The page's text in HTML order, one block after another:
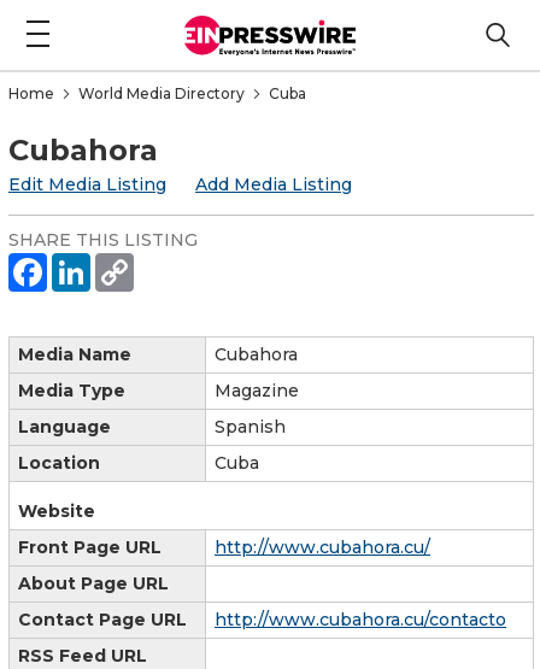
Home World Media Directory Cuba
Cubahora
Edit Media Listing Add Media Listing
SHARE THIS LISTING
Media Name
Cubahora
Media Type
Magazine
Language
Spanish
Location
Cuba
Website
Front Page URL
http://www.cubahora.cu/
About Page URL
Contact Page URL
http://www.cubahora.cu/contacto
RSS Feed URL